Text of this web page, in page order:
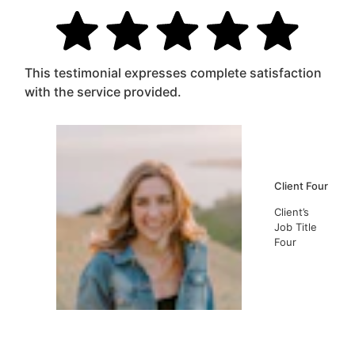
This testimonial expresses complete satisfaction
with the service provided.
Client Four
Client’s
Job Title
Four